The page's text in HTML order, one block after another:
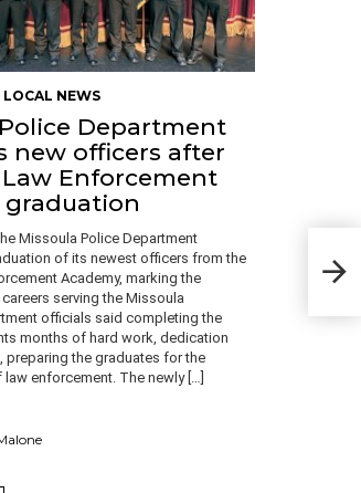
on
LOCAL NEWS
Department
new officers after
Enforcement
graduation
Missoula Police Department
of its newest officers from the
Academy, marking the
serving the Missoula
officials said completing the
months of hard work, dedication
preparing the graduates for the
enforcement. The newly […]